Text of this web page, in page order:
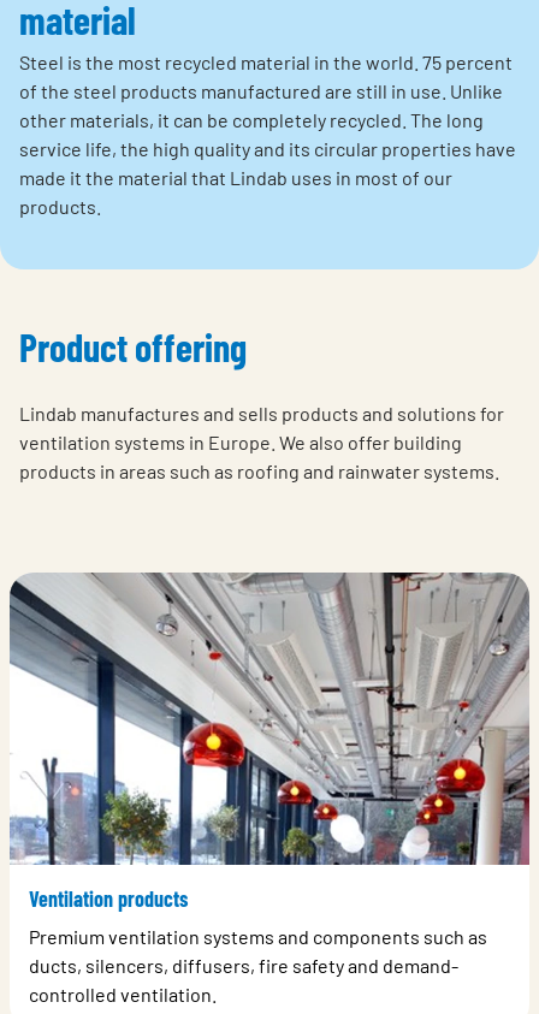
material
Steel is the most recycled material in the world. 75 percent
of the steel products manufactured are still in use. Unlike
other materials, it can be completely recycled. The long
service life, the high quality and its circular properties have
made it the material that Lindab uses in most of our
products.
Product offering
Lindab manufactures and sells products and solutions for
ventilation systems in Europe. We also offer building
products in areas such as roofing and rainwater systems.
Ventilation products
Premium ventilation systems and components such as
ducts, silencers, diffusers, fire safety and demand-
controlled ventilation.